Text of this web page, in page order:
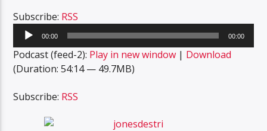
Subscribe: RSS
Audio
Player
00:00 00:00
Podcast (feed-2): Play in new window | Download
(Duration: 54:14 — 49.7MB)
Subscribe: RSS